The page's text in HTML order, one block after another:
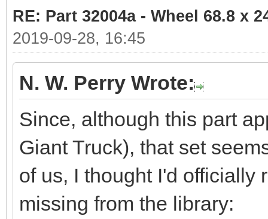
RE: Part 32004a - Wheel 68.8 x
2019-09-28, 16:45
N. W. Perry Wrote:
Since, although this part
Giant Truck), that set
of us, I thought I'd officially
missing from the library: